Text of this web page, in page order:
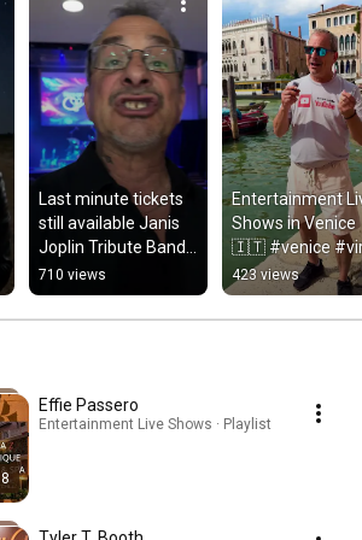
Last minute tickets
still available Janis
Joplin Tribute Band
tonight
#ConcertAlert
#LiveMusic
710 views
Entertainment
Shows in Venice
🇮🇹 #venice
#italy
423 views
8
Effie Passero
Entertainment Live Shows · Playlist